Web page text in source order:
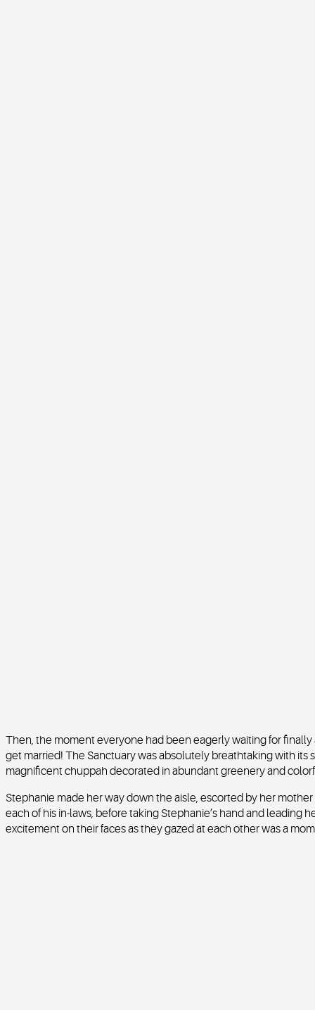
Then, the moment everyone had been eagerly waiting for finally
get married! The Sanctuary was absolutely breathtaking with its
magnificent chuppah decorated in abundant greenery and
Stephanie made her way down the aisle, escorted by her
each of his in-laws, before taking Stephanie’s hand and leading
excitement on their faces as they gazed at each other was a